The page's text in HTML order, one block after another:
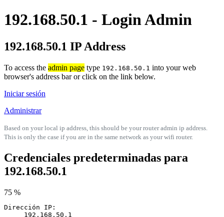
192.168.50.1 - Login Admin
192.168.50.1 IP Address
To access the admin page type 192.168.50.1 into your web
browser's address bar or click on the link below.
Iniciar sesión
Administrar
Based on your local ip address, this should be your router admin ip address.
This is only the case if you are in the same network as your wifi router.
Credenciales predeterminadas para
192.168.50.1
75 %
Dirección IP:
192.168.50.1